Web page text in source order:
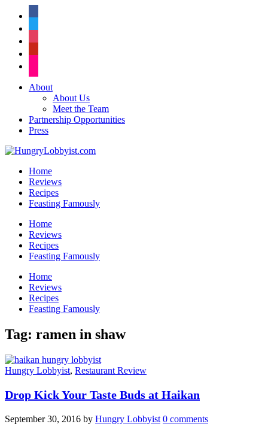
About
About Us
Meet the Team
Partnership Opportunities
Press
Home
Reviews
Recipes
Feasting Famously
Home
Reviews
Recipes
Feasting Famously
Home
Reviews
Recipes
Feasting Famously
Tag: ramen in shaw
Hungry Lobbyist, Restaurant Review
Drop Kick Your Taste Buds at Haikan
September 30, 2016 by Hungry Lobbyist 0 comments